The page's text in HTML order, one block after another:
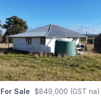
For Sale
$849,000 (GST na)